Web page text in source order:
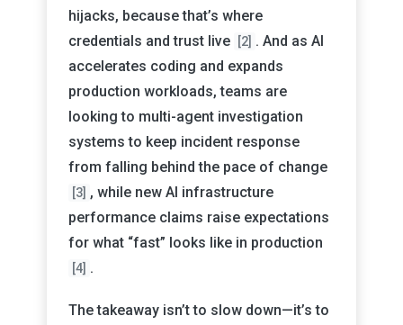
hijacks, because that’s where
credentials and trust live
[2] . And as AI
accelerates coding and expands
production workloads, teams are
looking to multi-agent investigation
systems to keep incident response
from falling behind the pace of change
[3] , while new AI infrastructure
performance claims raise expectations
for what “fast” looks like in production
[4] .
The takeaway isn’t to slow down—it’s to